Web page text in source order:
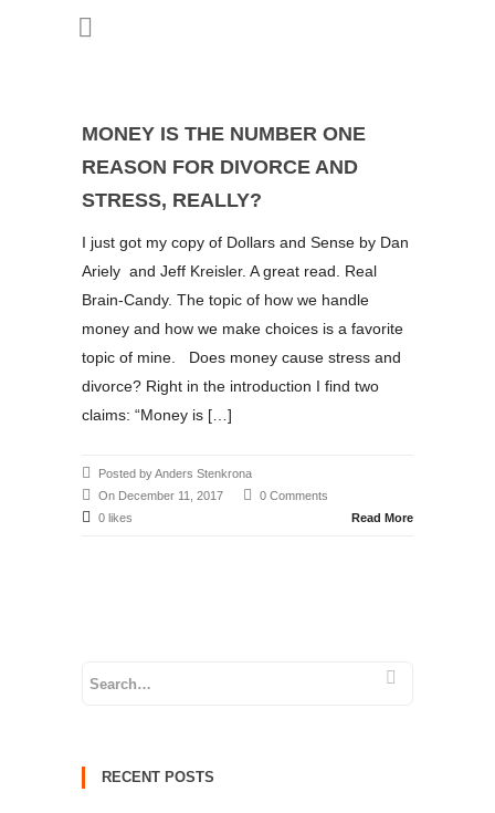
MONEY IS THE NUMBER ONE
REASON FOR DIVORCE AND
STRESS, REALLY?
I just got my copy of Dollars and Sense by Dan
Ariely and Jeff Kreisler. A great read. Real
Brain-Candy. The topic of how we handle
money and how we make choices is a favorite
topic of mine. Does money cause stress and
divorce? Right in the introduction I find two
claims: “Money is […]
Posted by Anders Stenkrona
On December 11, 2017
0 Comments
0 likes
Read More
RECENT POSTS